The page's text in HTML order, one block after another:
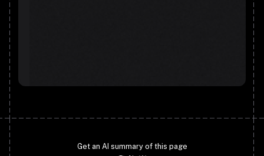
Get an AI summary of this page